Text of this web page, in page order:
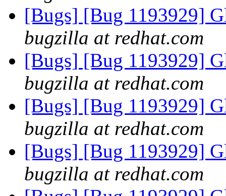
[Bugs] [Bug 1193929]
bugzilla at redhat.com
[Bugs] [Bug 1193929]
bugzilla at redhat.com
[Bugs] [Bug 1193929]
bugzilla at redhat.com
[Bugs] [Bug 1193929]
bugzilla at redhat.com